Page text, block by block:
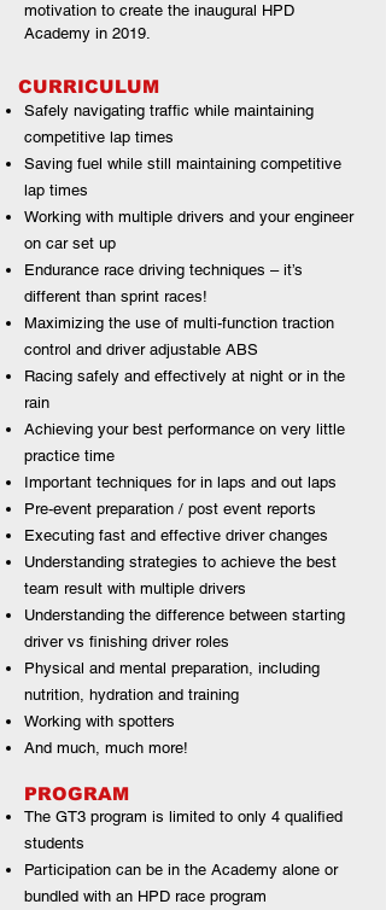
motivation to create the inaugural HPD
Academy in 2019.
CURRICULUM
Safely navigating traffic while maintaining
competitive lap times
Saving fuel while still maintaining competitive
lap times
Working with multiple drivers and your engineer
on car set up
Endurance race driving techniques – it’s
different than sprint races!
Maximizing the use of multi-function traction
control and driver adjustable ABS
Racing safely and effectively at night or in the
rain
Achieving your best performance on very little
practice time
Important techniques for in laps and out laps
Pre-event preparation / post event reports
Executing fast and effective driver changes
Understanding strategies to achieve the best
team result with multiple drivers
Understanding the difference between starting
driver vs finishing driver roles
Physical and mental preparation, including
nutrition, hydration and training
Working with spotters
And much, much more!
PROGRAM
The GT3 program is limited to only 4 qualified
students
Participation can be in the Academy alone or
bundled with an HPD race program